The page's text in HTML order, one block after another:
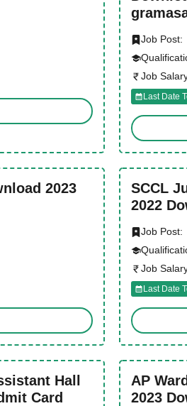
Job Post:
Job
Last Date
2023
SCCL
2022
Job Post:
Job
Last Date
Hall
Card
AP
2023